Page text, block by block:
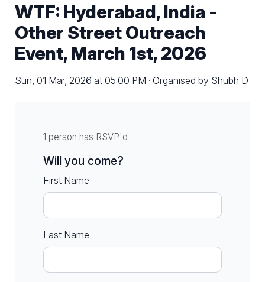
WTF: Hyderabad, India -
Other Street Outreach
Event, March 1st, 2026
Sun, 01 Mar, 2026 at 05:00 PM · Organised by Shubh D
1 person has RSVP'd
Will you come?
First Name
Last Name